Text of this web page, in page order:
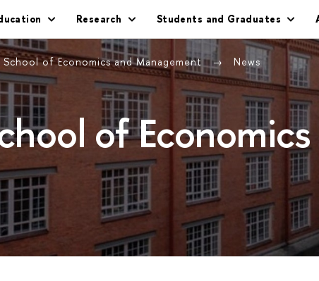
Research Students and Graduates
School of Economics and Management News
of